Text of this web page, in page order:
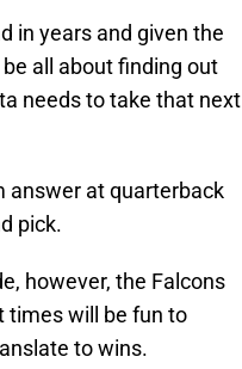
in years and given the
all about finding out
needs to take that next
answer at quarterback
pick.
however, the Falcons
times will be fun to
to wins.